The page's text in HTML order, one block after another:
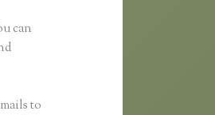
can
to